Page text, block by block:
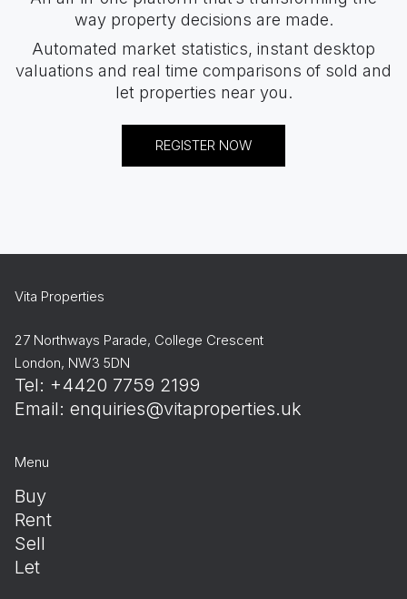
way property decisions are made.
Automated market statistics, instant desktop
valuations and real time comparisons of sold and
let properties near you.
REGISTER NOW
Vita Properties
27 Northways Parade, College Crescent
London, NW3 5DN
Tel: +4420 7759 2199
Email: enquiries@vitaproperties.uk
Menu
Buy
Rent
Sell
Let